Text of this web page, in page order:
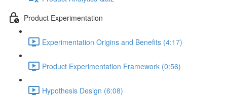
Product Experimentation
Experimentation Origins and Benefits (4:17)
Product Experimentation Framework (0:56)
Hypothesis Design (6:08)